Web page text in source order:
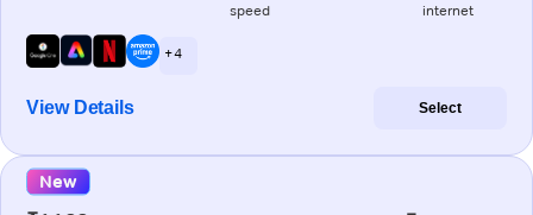
speed internet
+ 4
View Details Select
New